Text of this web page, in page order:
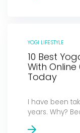
YOGI LIFESTYLE
10 Best
With
Today
I have been
years. Why?